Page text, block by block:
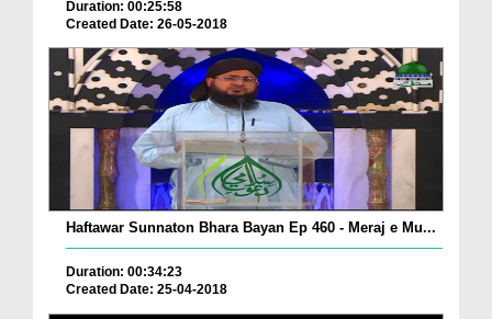
Duration: 00:25:58
Created Date: 26-05-2018
Haftawar Sunnaton Bhara Bayan Ep 460 - Meraj e Mu...
Duration: 00:34:23
Created Date: 25-04-2018